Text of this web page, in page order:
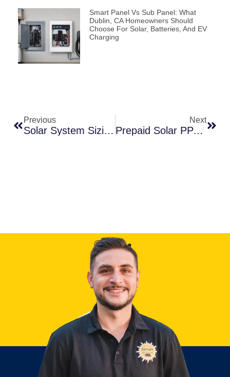
Smart Panel Vs Sub Panel: What
Dublin, CA Homeowners Should
Choose For Solar, Batteries, And EV
Charging
Previous
Solar System Sizing Guide For East Bay Homes (2026)
Next
Prepaid Solar PPA Explained: A Smarter Way To Go Solar In 2026